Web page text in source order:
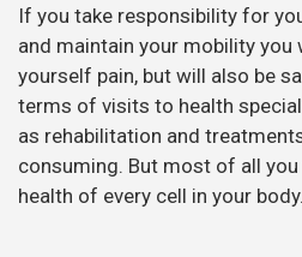
If you take responsibility for
and maintain your mobility you
yourself pain, but will also be
terms of visits to health
as rehabilitation and
consuming. But most of all
health of every cell in your body.